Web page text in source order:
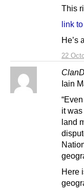
22
This
link
He’s
Iain
it
land
Here